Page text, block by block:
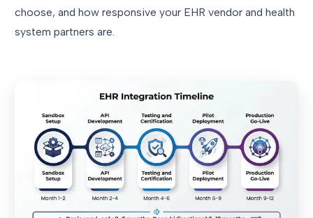
choose, and how responsive your EHR vendor and health
system partners are.